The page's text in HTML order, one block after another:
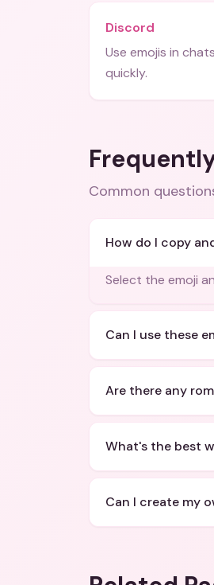
Discord
Use emojis in
quickly.
Common
How do I copy
Select the emoji
Can I use these
Are there any
What's the best
Can I create my